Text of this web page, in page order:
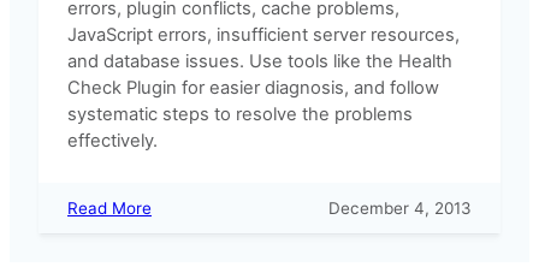
errors, plugin conflicts, cache problems,
JavaScript errors, insufficient server resources,
and database issues. Use tools like the Health
Check Plugin for easier diagnosis, and follow
systematic steps to resolve the problems
effectively.
Read More:
December 4, 2013